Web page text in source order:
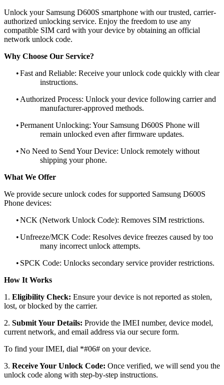
Unlock your Samsung D600S smartphone with our trusted, carrier-
authorized unlocking service. Enjoy the freedom to use any
compatible SIM card with your device by obtaining an official
network unlock code.
Why Choose Our Service?
•Fast and Reliable: Receive your unlock code quickly with clear
instructions.
• Authorized Process: Unlock your device following carrier and
manufacturer-approved methods.
•Permanent Unlocking: Your Samsung D600S Phone will
remain unlocked even after firmware updates.
•No Need to Send Your Device: Unlock remotely without
shipping your phone.
What We Offer
We provide secure unlock codes for supported Samsung D600S
Phone devices:
•NCK (Network Unlock Code): Removes SIM restrictions.
•Unfreeze/MCK Code: Resolves device freezes caused by too
many incorrect unlock attempts.
• SPCK Code: Unlocks secondary service provider restrictions.
How It Works
1. Eligibility Check: Ensure your device is not reported as stolen,
lost, or blocked by the carrier.
2. Submit Your Details: Provide the IMEI number, device model,
current network, and email address via our secure form.
To find your IMEI, dial *#06# on your device.
3. Receive Your Unlock Code: Once verified, we will send you the
unlock code along with step-by-step instructions.